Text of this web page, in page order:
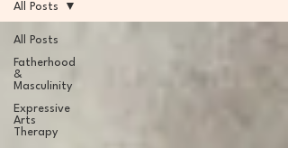
All Posts
Fatherhood
&
Masculinity
Expressive
Arts
Therapy
All Posts